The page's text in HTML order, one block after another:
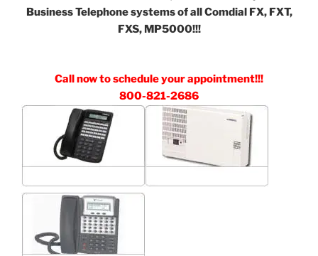
Business Telephone systems of all Comdial FX, FXT,
FXS, MP5000!!!
Call now to schedule your appointment!!!
800-821-2686